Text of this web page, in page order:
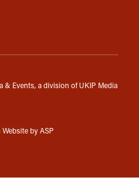
& Events, a division of UKIP Media
Website by ASP